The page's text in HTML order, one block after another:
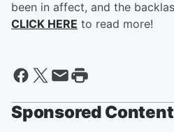
been in affect, and the
CLICK HERE to read more!
Sponsored Content